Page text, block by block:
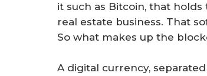
it such as Bitcoin, that
real estate business. That
So what makes up the
A digital currency,